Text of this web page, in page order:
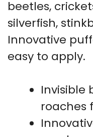
beetles,
silverfish,
Innovative
easy to apply.
Invisible
roaches